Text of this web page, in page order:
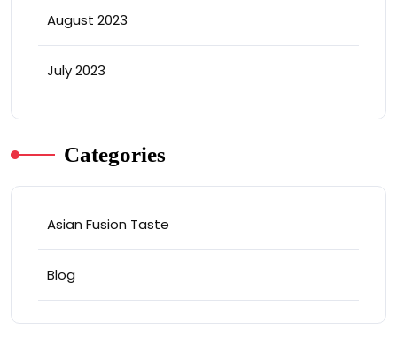
August 2023
July 2023
Categories
Asian Fusion Taste
Blog